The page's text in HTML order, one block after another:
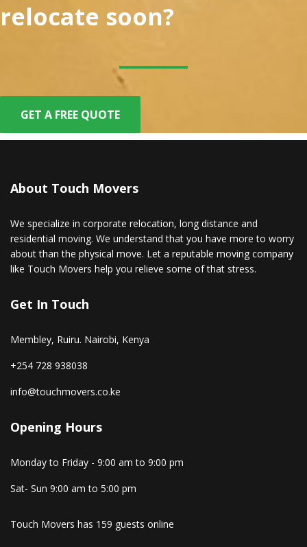
relocate soon?
GET A FREE QUOTE
About Touch Movers
We specialize in corporate relocation, long distance and
residential moving. We understand that you have more to worry
about than the physical move. Let a reputable moving company
like Touch Movers help you relieve some of that stress.
Get In Touch
Membley, Ruiru. Nairobi, Kenya
+254 728 938038
info@touchmovers.co.ke
Opening Hours
Monday to Friday - 9:00 am to 9:00 pm
Sat- Sun 9:00 am to 5:00 pm
Touch Movers has 159 guests online